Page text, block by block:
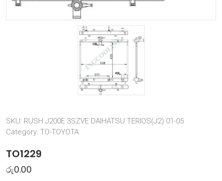
SKU: RUSH J200E 3SZVE DAIHATSU TERIOS(J2) 01-05
Category: TO-TOYOTA
TO1229
රු0.00